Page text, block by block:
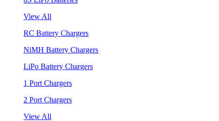
View All
RC Battery Chargers
NiMH Battery Chargers
LiPo Battery Chargers
1 Port Chargers
2 Port Chargers
View All